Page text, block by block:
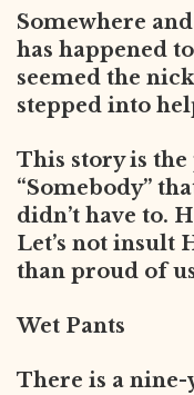
Somewhere
has happened
seemed the
stepped into
This story is
“Somebody”
didn’t have to.
Let’s not insult
than proud of
Wet Pants
There is a